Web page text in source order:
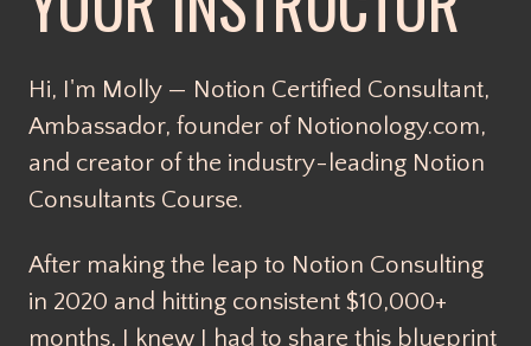
Hi, I'm Molly — Notion Certified Consultant,
Ambassador, founder of Notionology.com,
and creator of the industry-leading Notion
Consultants Course.
After making the leap to Notion Consulting
in 2020 and hitting consistent $10,000+
months, I knew I had to share this blueprint